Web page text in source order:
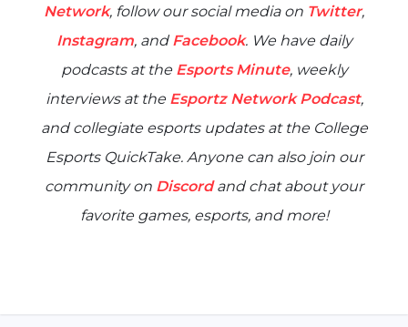
Network, follow our social media on Twitter,
Instagram, andFacebook. We have daily
podcasts at the Esports Minute, weekly
interviews at the Esportz Network Podcast,
and collegiate esports updates at the College
Esports QuickTake. Anyone can also join our
community on Discordand chat about your
favorite games, esports, and more!